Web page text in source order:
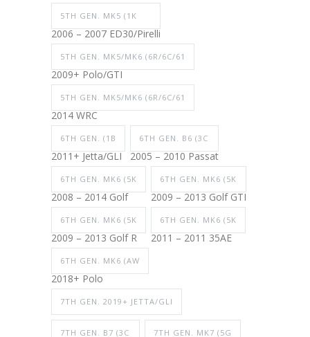
5TH GEN. MK5 (1K
2006 – 2007 ED30/Pirelli
5TH GEN. MK5/MK6 (6R/6C/61
2009+ Polo/GTI
5TH GEN. MK5/MK6 (6R/6C/61
2014 WRC
6TH GEN. (1B
2011+ Jetta/GLI
6TH GEN. B6 (3C
2005 – 2010 Passat
6TH GEN. MK6 (5K
2008 – 2014 Golf
6TH GEN. MK6 (5K
2009 – 2013 Golf GTI
6TH GEN. MK6 (5K
2009 – 2013 Golf R
6TH GEN. MK6 (5K
2011 – 2011 35AE
6TH GEN. MK6 (AW
2018+ Polo
7TH GEN. 2019+ JETTA/GLI
7TH GEN. B7 (3C 7TH GEN. MK7 (5G